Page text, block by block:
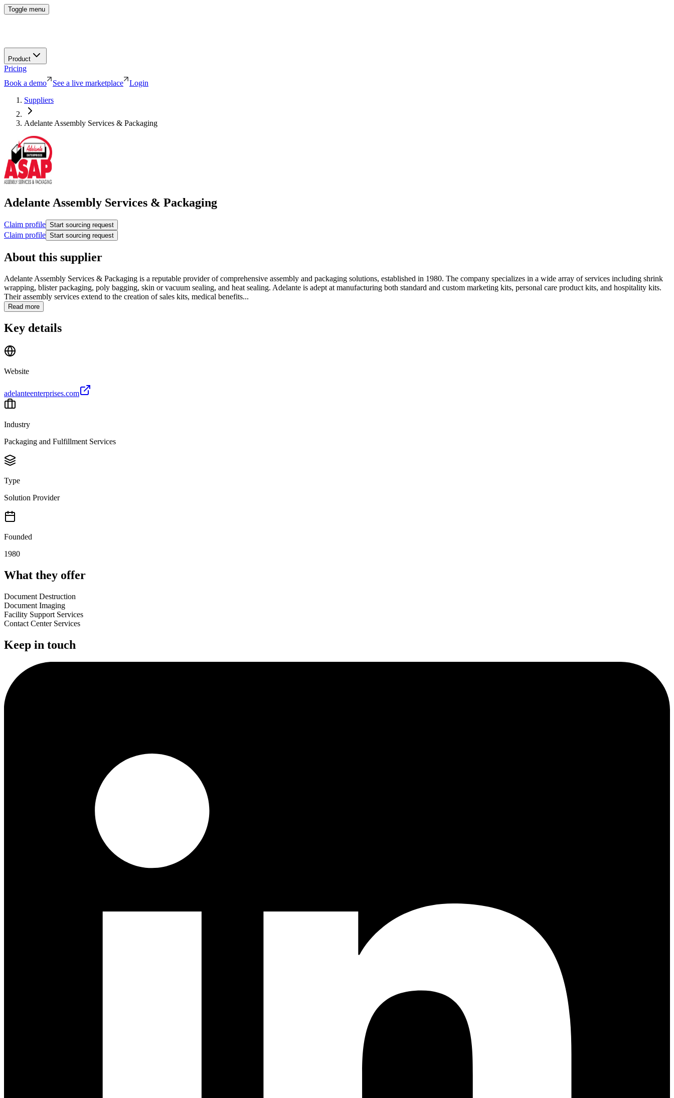
Toggle menu
Product
Pricing
Book a demo
See a live marketplace
Login
Suppliers
Adelante Assembly Services & Packaging
Adelante Assembly Services & Packaging
Claim profile Start sourcing request
Claim profile Start sourcing request
About this supplier
Adelante Assembly Services & Packaging is a reputable provider of comprehensive assembly and packaging solutions, established in 1980. The company specializes in a wide array of services including shrink
wrapping, blister packaging, poly bagging, skin or vacuum sealing, and heat sealing. Adelante is adept at manufacturing both standard and custom marketing kits, personal care product kits, and hospitality kits.
Their assembly services extend to the creation of sales kits, medical benefits...
Read more
Key details
Website
adelanteenterprises.com
Industry
Packaging and Fulfillment Services
Type
Solution Provider
Founded
1980
What they offer
Document Destruction
Document Imaging
Facility Support Services
Contact Center Services
Keep in touch